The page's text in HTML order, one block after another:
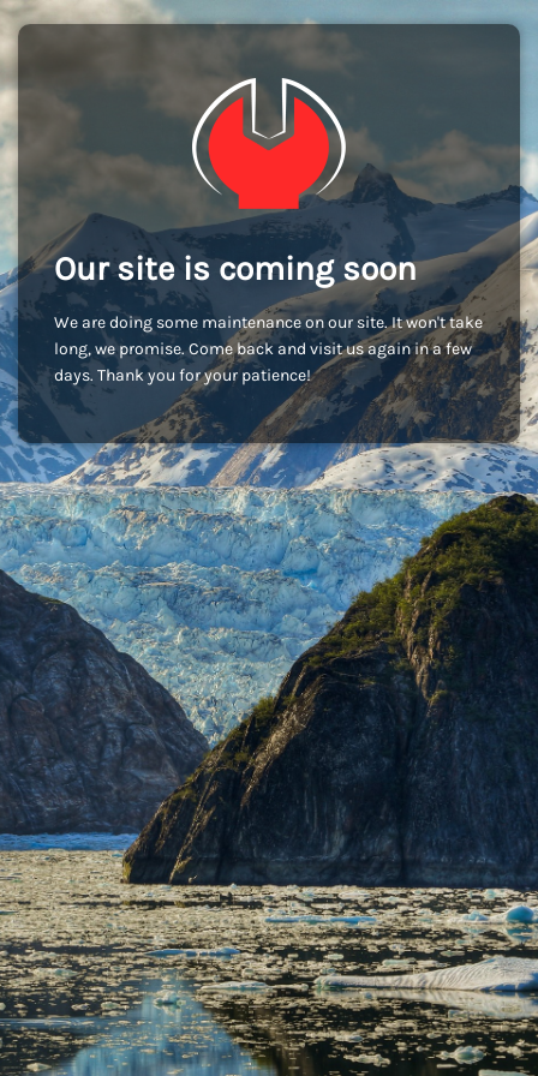
Our site is coming soon
We are doing some maintenance on our site. It won't take
long, we promise. Come back and visit us again in a few
days. Thank you for your patience!